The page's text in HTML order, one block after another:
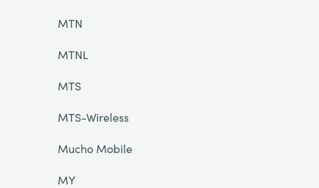
MTN
MTNL
MTS
MTS-Wireless
Mucho Mobile
MY